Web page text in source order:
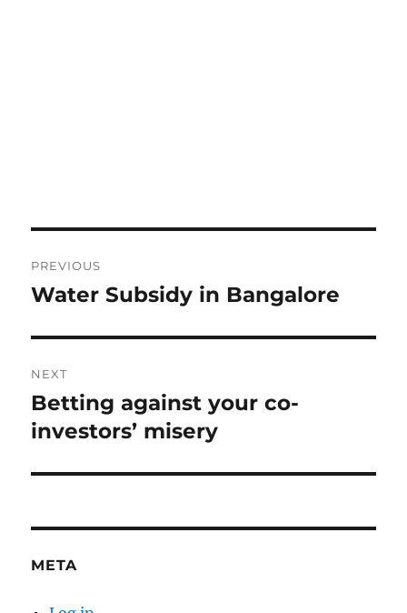
navigation
PREVIOUS
Previous
Water Subsidy in Bangalore
NEXT
Next
post:
Betting against your co-
investors’ misery
META